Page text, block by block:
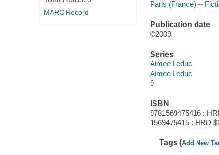
MARC Record
Paris (France) --
Publication date
©2009
Series
Aimee Leduc
Aimee Leduc
9
ISBN
9781569475416 :
1569475415 : HRD
Tags (Add New